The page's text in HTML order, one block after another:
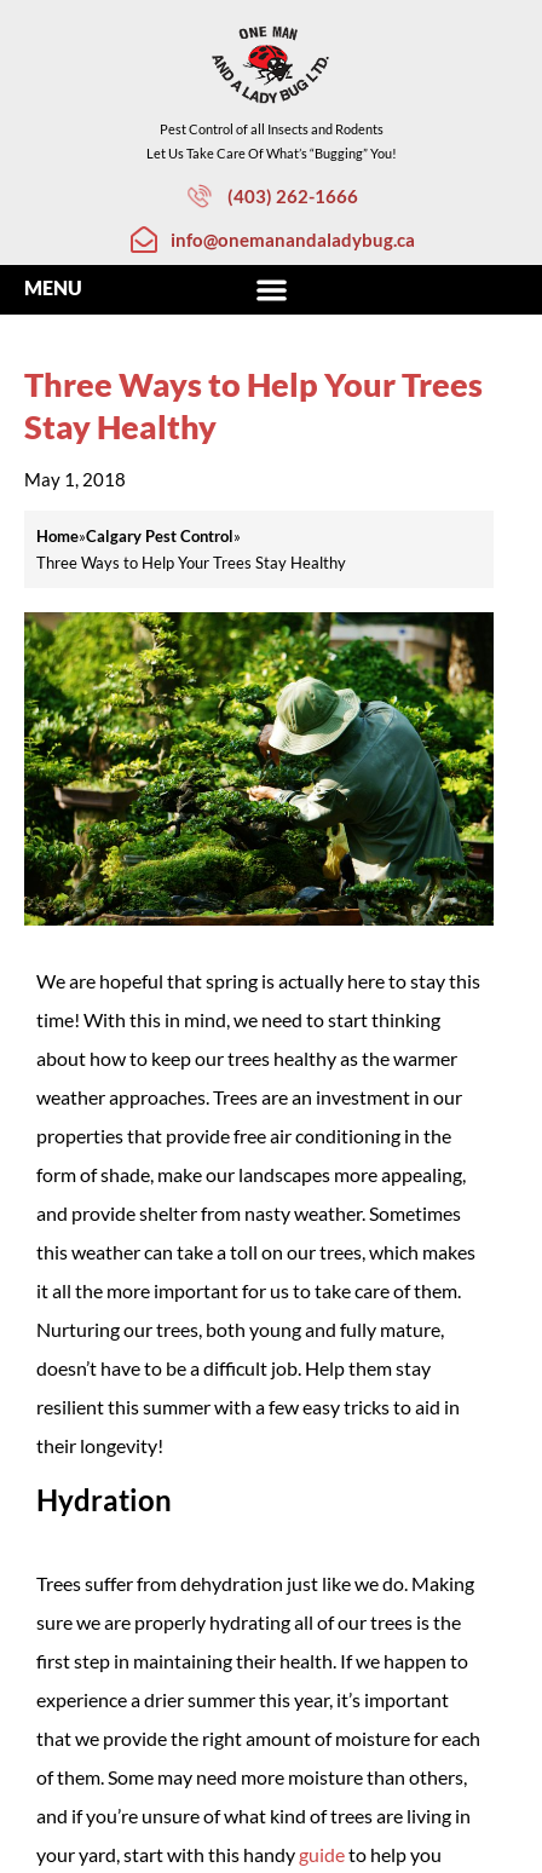
Pest Control of all Insects and Rodents
Let Us Take Care Of What’s “Bugging” You!
(403) 262-1666
info@onemanandaladybug.ca
Three Ways to Help Your Trees
Stay Healthy
May 1, 2018
Home»Calgary Pest Control»
Three Ways to Help Your Trees Stay Healthy
We are hopeful that spring is actually here to stay this
time! With this in mind, we need to start thinking
about how to keep our trees healthy as the warmer
weather approaches. Trees are an investment in our
properties that provide free air conditioning in the
form of shade, make our landscapes more appealing,
and provide shelter from nasty weather. Sometimes
this weather can take a toll on our trees, which makes
it all the more important for us to take care of them.
Nurturing our trees, both young and fully mature,
doesn’t have to be a difficult job. Help them stay
resilient this summer with a few easy tricks to aid in
their longevity!
Hydration
Trees suffer from dehydration just like we do. Making
sure we are properly hydrating all of our trees is the
first step in maintaining their health. If we happen to
experience a drier summer this year, it’s important
that we provide the right amount of moisture for each
of them. Some may need more moisture than others,
and if you’re unsure of what kind of trees are living in
your yard, start with this handyguideto help you